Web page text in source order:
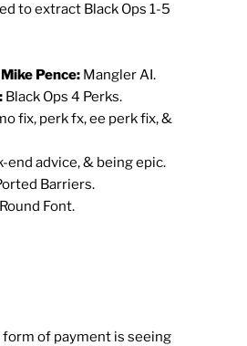
to extract Black Ops 1-5
Pence: Mangler AI.
Black Ops 4 Perks.
fix, perk fx, ee perk fix, &
end advice, & being epic.
Barriers.
Font.
form of payment is seeing